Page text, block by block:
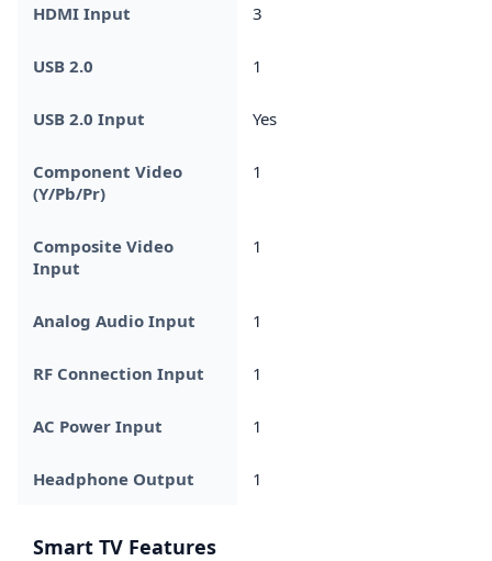
HDMI Input 3
USB 2.0 1
USB 2.0 Input Yes
Component Video
(Y/Pb/Pr)
1
Composite Video
Input
1
Analog Audio Input 1
RF Connection Input 1
AC Power Input 1
Headphone Output 1
Smart TV Features